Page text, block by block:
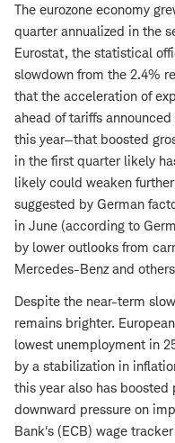
The eurozone economy
quarter annualized in the
Eurostat, the statistical
slowdown from the 2.4%
that the acceleration of
ahead of tariffs
this year—that boosted
in the first quarter likely
likely could weaken
suggested by German
in June (according to
by lower outlooks from
Mercedes-Benz and
Despite the near-term
remains brighter.
lowest unemployment in
by a stabilization in
this year also has
downward pressure on
Bank's (ECB) wage